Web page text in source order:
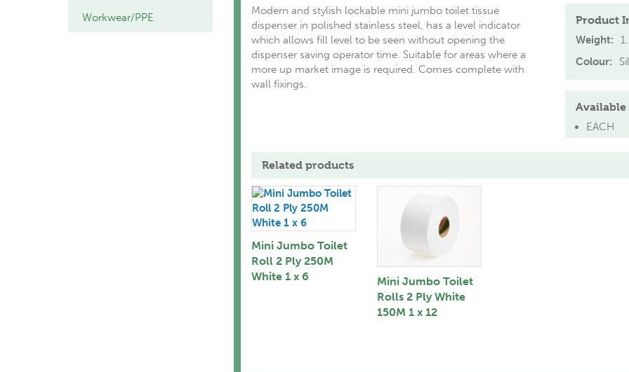
Workwear/PPE
Modern and stylish lockable mini jumbo toilet tissue
dispenser in polished stainless steel, has a level indicator
which allows fill level to be seen without opening the
dispenser saving operator time. Suitable for areas where a
more up market image is required. Comes complete with
wall fixings.
Product
Weight:
Colour:
Available
EACH
Related products
Mini Jumbo Toilet
Roll 2 Ply 250M
White 1 x 6
Mini Jumbo Toilet
Rolls 2 Ply White
150M 1 x 12